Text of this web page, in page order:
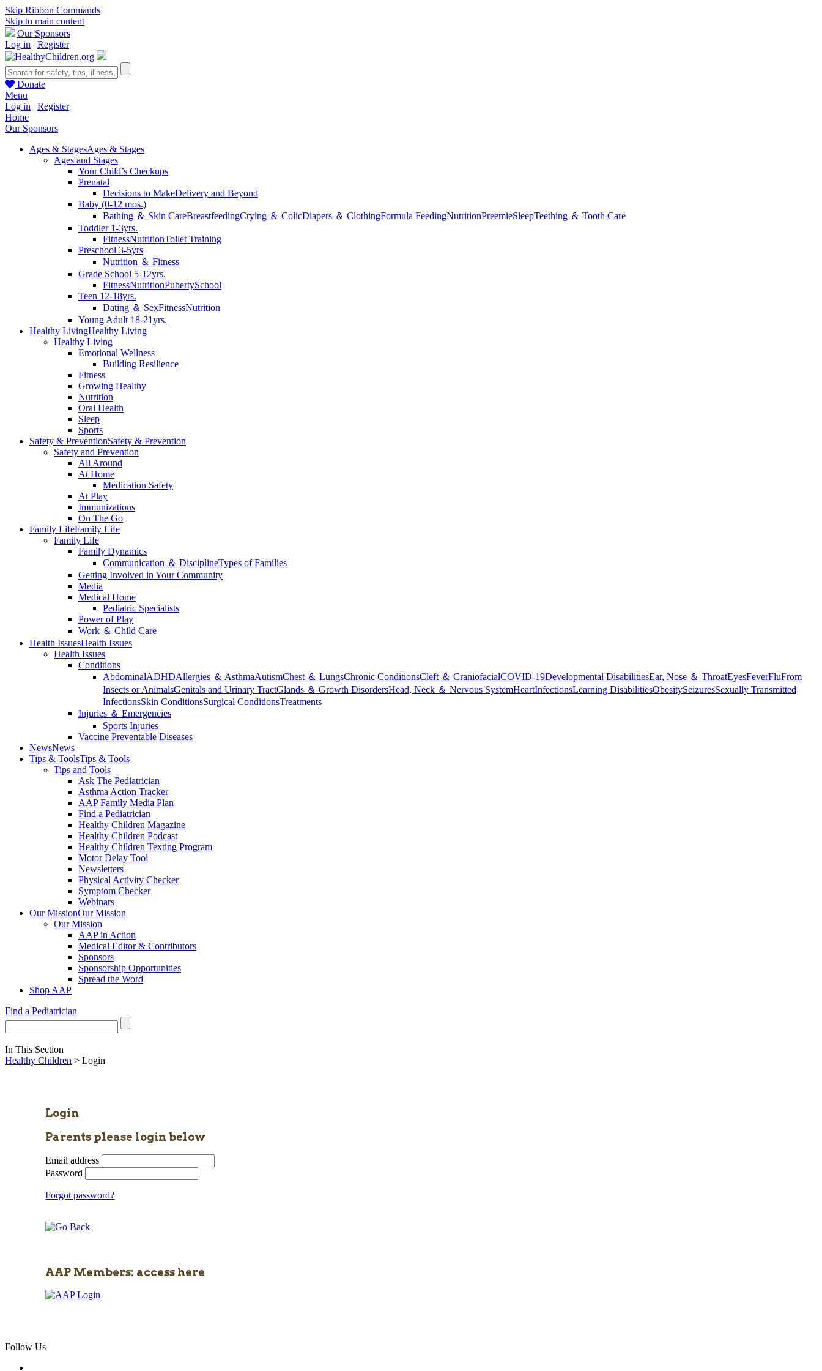
Skip Ribbon Commands
Skip to main content
Our Sponsors
Log in | Register
Donate
Menu
Log in | Register
Home
Our Sponsors
Ages & StagesAges & Stages
Ages and Stages
Your Child’s Checkups
Prenatal
Decisions to MakeDelivery and Beyond
Baby (0-12 mos.)
Bathing ＆ Skin CareBreastfeedingCrying ＆ ColicDiapers ＆ ClothingFormula FeedingNutritionPreemieSleepTeething ＆ Tooth Care
Toddler 1-3yrs.
FitnessNutritionToilet Training
Preschool 3-5yrs
Nutrition ＆ Fitness
Grade School 5-12yrs.
FitnessNutritionPubertySchool
Teen 12-18yrs.
Dating ＆ SexFitnessNutrition
Young Adult 18-21yrs.
Healthy LivingHealthy Living
Healthy Living
Emotional Wellness
Building Resilience
Fitness
Growing Healthy
Nutrition
Oral Health
Sleep
Sports
Safety & PreventionSafety & Prevention
Safety and Prevention
All Around
At Home
Medication Safety
At Play
Immunizations
On The Go
Family LifeFamily Life
Family Life
Family Dynamics
Communication ＆ DisciplineTypes of Families
Getting Involved in Your Community
Media
Medical Home
Pediatric Specialists
Power of Play
Work ＆ Child Care
Health IssuesHealth Issues
Health Issues
Conditions
AbdominalADHDAllergies ＆ AsthmaAutismChest ＆ LungsChronic ConditionsCleft ＆ CraniofacialCOVID-19Developmental DisabilitiesEar, Nose ＆ ThroatEyesFeverFluFrom
Insects or AnimalsGenitals and Urinary TractGlands ＆ Growth DisordersHead, Neck ＆ Nervous SystemHeartInfectionsLearning DisabilitiesObesitySeizuresSexually Transmitted
InfectionsSkin ConditionsSurgical ConditionsTreatments
Injuries ＆ Emergencies
Sports Injuries
Vaccine Preventable Diseases
NewsNews
Tips & ToolsTips & Tools
Tips and Tools
Ask The Pediatrician
Asthma Action Tracker
AAP Family Media Plan
Find a Pediatrician
Healthy Children Magazine
Healthy Children Podcast
Healthy Children Texting Program
Motor Delay Tool
Newsletters
Physical Activity Checker
Symptom Checker
Webinars
Our MissionOur Mission
Our Mission
AAP in Action
Medical Editor & Contributors
Sponsors
Sponsorship Opportunities
Spread the Word
Shop AAP
Find a Pediatrician
In This Section
Healthy Children > Login
Login
Parents please login below
Email address
Password
Forgot password?
AAP Members: access here
Follow Us